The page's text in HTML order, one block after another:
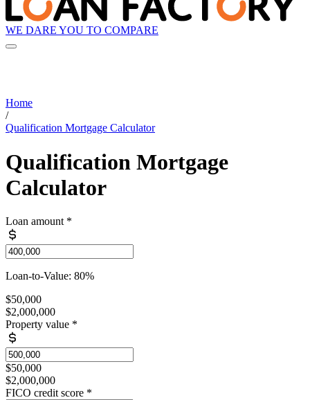
WE DARE YOU TO COMPARE
Home
/
Qualification Mortgage Calculator
Qualification Mortgage
Calculator
Loan amount *
Loan-to-Value: 80%
$50,000
$2,000,000
Property value *
$50,000
$2,000,000
FICO credit score *